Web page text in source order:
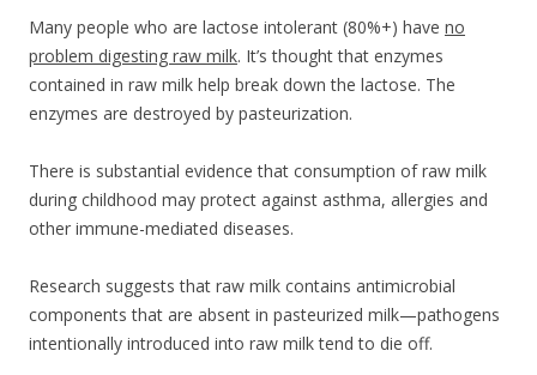
Many people who are lactose intolerant (80%+) have no
problem digesting raw milk. It’s thought that enzymes
contained in raw milk help break down the lactose. The
enzymes are destroyed by pasteurization.
There is substantial evidence that consumption of raw milk
during childhood may protect against asthma, allergies and
other immune-mediated diseases.
Research suggests that raw milk contains antimicrobial
components that are absent in pasteurized milk—pathogens
intentionally introduced into raw milk tend to die off.